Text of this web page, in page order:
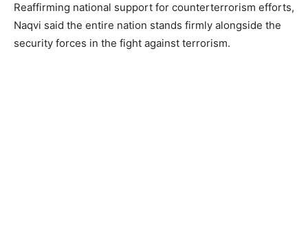
Reaffirming national support for counterterrorism efforts,
Naqvi said the entire nation stands firmly alongside the
security forces in the fight against terrorism.